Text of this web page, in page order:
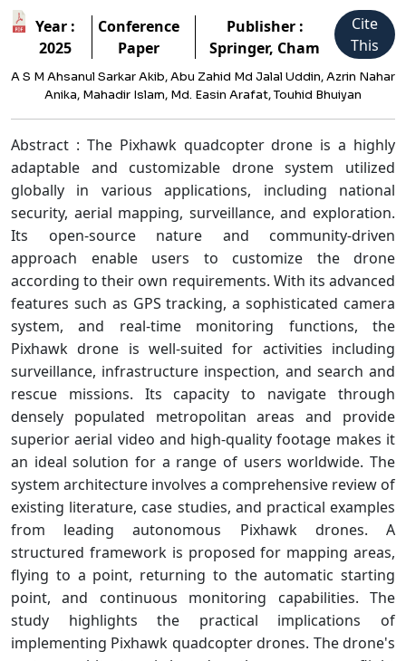
Year :
2025
Conference
Paper
Publisher :
Springer, Cham
Cite
This
A S M Ahsanul Sarkar Akib, Abu Zahid Md Jalal Uddin, Azrin Nahar
Anika, Mahadir Islam, Md. Easin Arafat, Touhid Bhuiyan
Abstract : The Pixhawk quadcopter drone is a highly
adaptable and customizable drone system utilized
globally in various applications, including national
security, aerial mapping, surveillance, and exploration.
Its open-source nature and community-driven
approach enable users to customize the drone
according to their own requirements. With its advanced
features such as GPS tracking, a sophisticated camera
system, and real-time monitoring functions, the
Pixhawk drone is well-suited for activities including
surveillance, infrastructure inspection, and search and
rescue missions. Its capacity to navigate through
densely populated metropolitan areas and provide
superior aerial video and high-quality footage makes it
an ideal solution for a range of users worldwide. The
system architecture involves a comprehensive review of
existing literature, case studies, and practical examples
from leading autonomous Pixhawk drones. A
structured framework is proposed for mapping areas,
flying to a point, returning to the automatic starting
point, and continuous monitoring capabilities. The
study highlights the practical implications of
implementing Pixhawk quadcopter drones. The drone's